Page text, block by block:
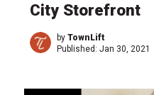
City Storefront
byTownLift
Published:Jan 30, 2021